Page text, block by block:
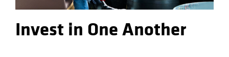
Invest in One Another